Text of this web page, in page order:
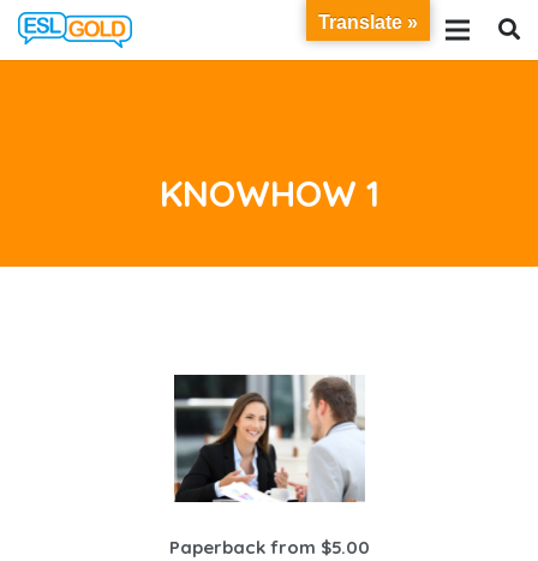
KNOWHOW 1
Paperback from $5.00
Translate »